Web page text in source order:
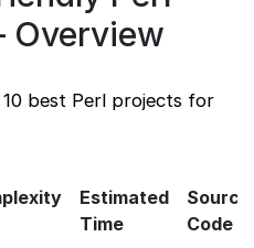
Overview
10 best Perl projects for
Estimated
Time
Source
Code